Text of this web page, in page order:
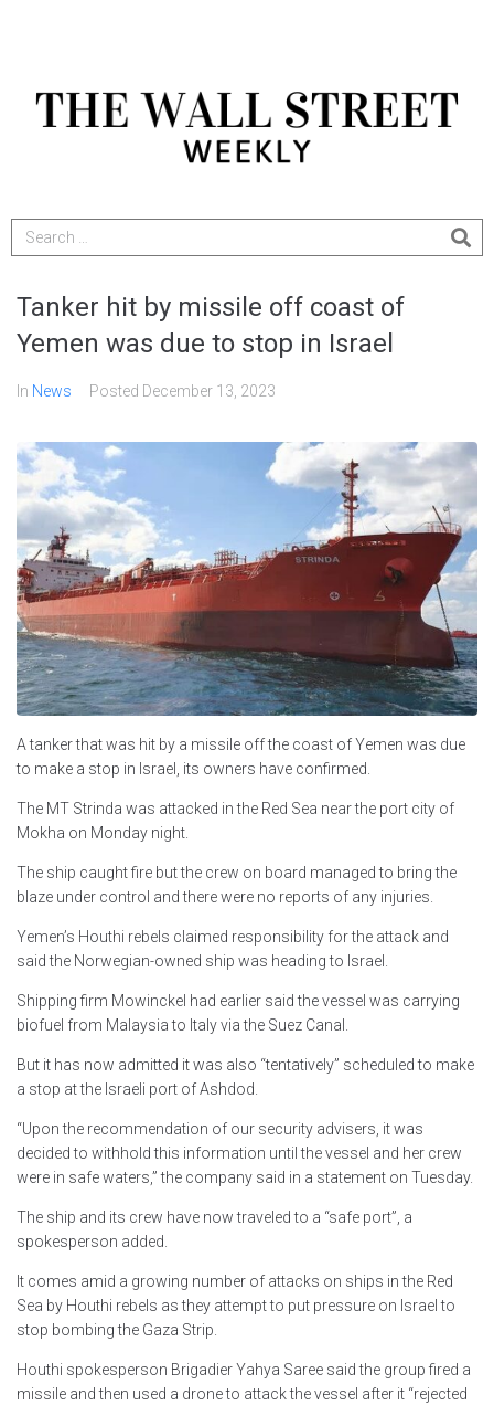
Tanker hit by missile off coast of
Yemen was due to stop in Israel
In News Posted December 13, 2023
A tanker that was hit by a missile off the coast of Yemen was due
to make a stop in Israel, its owners have confirmed.
The MT Strinda was attacked in the Red Sea near the port city of
Mokha on Monday night.
The ship caught fire but the crew on board managed to bring the
blaze under control and there were no reports of any injuries.
Yemen’s Houthi rebels claimed responsibility for the attack and
said the Norwegian-owned ship was heading to Israel.
Shipping firm Mowinckel had earlier said the vessel was carrying
biofuel from Malaysia to Italy via the Suez Canal.
But it has now admitted it was also “tentatively” scheduled to make
a stop at the Israeli port of Ashdod.
“Upon the recommendation of our security advisers, it was
decided to withhold this information until the vessel and her crew
were in safe waters,” the company said in a statement on Tuesday.
The ship and its crew have now traveled to a “safe port”, a
spokesperson added.
It comes amid a growing number of attacks on ships in the Red
Sea by Houthi rebels as they attempt to put pressure on Israel to
stop bombing the Gaza Strip.
Houthi spokesperson Brigadier Yahya Saree said the group fired a
missile and then used a drone to attack the vessel after it “rejected